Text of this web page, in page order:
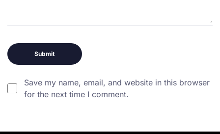
Save my name, email, and website in this browser
for the next time I comment.